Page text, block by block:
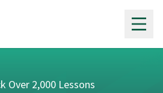
Over 2,000 Lessons
Attempt at JI